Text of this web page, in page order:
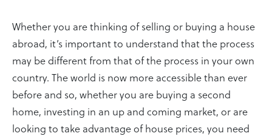
Whether you are thinking of selling or buying a house
abroad, it’s important to understand that the process
may be different from that of the process in your own
country. The world is now more accessible than ever
before and so, whether you are buying a second
home, investing in an up and coming market, or are
looking to take advantage of house prices, you need